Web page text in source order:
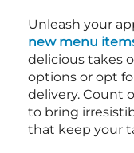
Unleash your
new menu
delicious takes
options or opt
delivery. Count
to bring
that keep your